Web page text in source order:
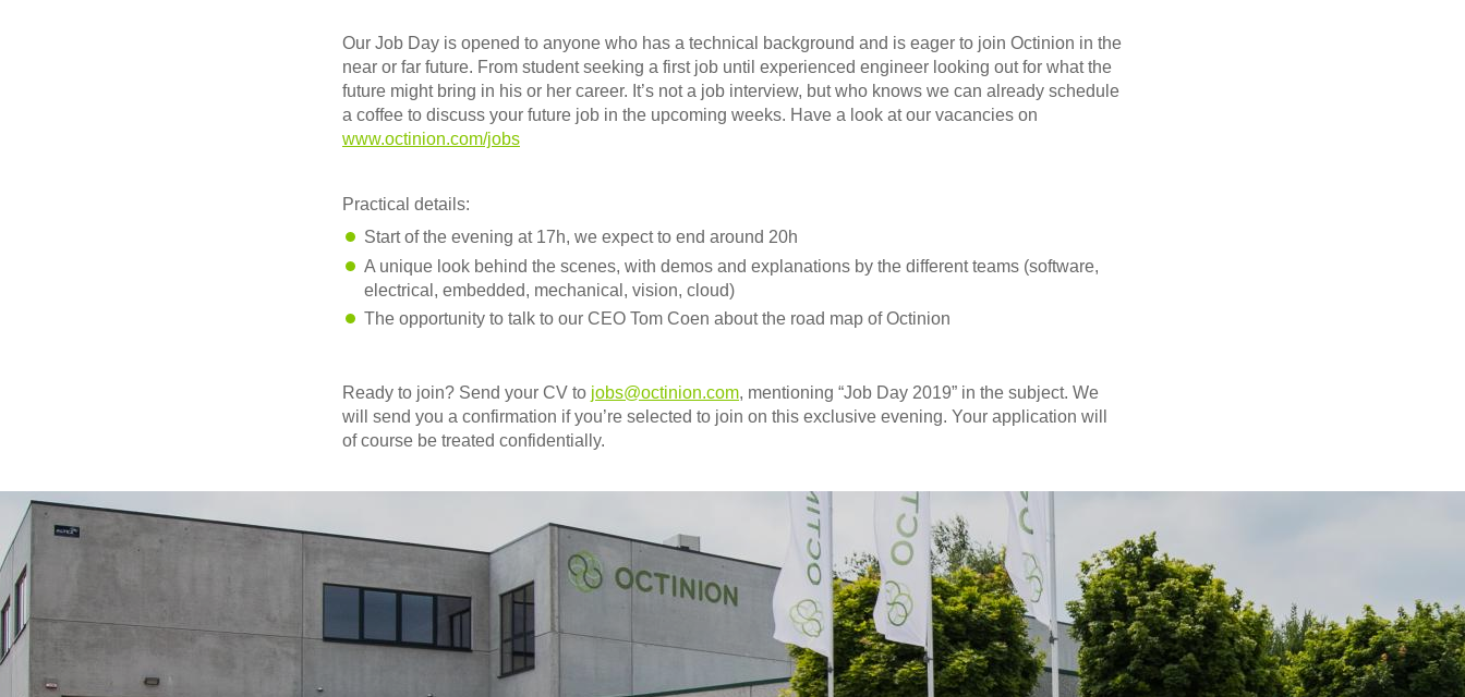
Our Job Day is opened to anyone who has a technical background and is eager to join Octinion in the
near or far future. From student seeking a first job until experienced engineer looking out for what the
future might bring in his or her career. It’s not a job interview, but who knows we can already schedule
a coffee to discuss your future job in the upcoming weeks. Have a look at our vacancies on
www.octinion.com/jobs
Practical details:
Start of the evening at 17h, we expect to end around 20h
A unique look behind the scenes, with demos and explanations by the different teams (software,
electrical, embedded, mechanical, vision, cloud)
The opportunity to talk to our CEO Tom Coen about the road map of Octinion
Ready to join? Send your CV to jobs@octinion.com, mentioning “Job Day 2019” in the subject. We
will send you a confirmation if you’re selected to join on this exclusive evening. Your application will
of course be treated confidentially.